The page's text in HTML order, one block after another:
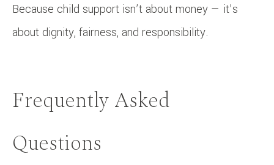
Because child support isn’t about money — it’s
about dignity, fairness, and responsibility.
Frequently Asked
Questions